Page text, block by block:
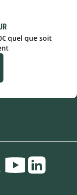
quel que soit